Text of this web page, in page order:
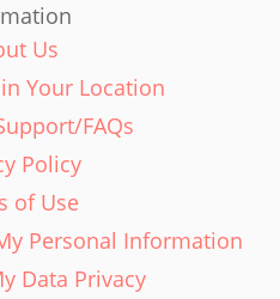
Us
Your Location
FAQs
Policy
of Use
Personal Information
Data Privacy